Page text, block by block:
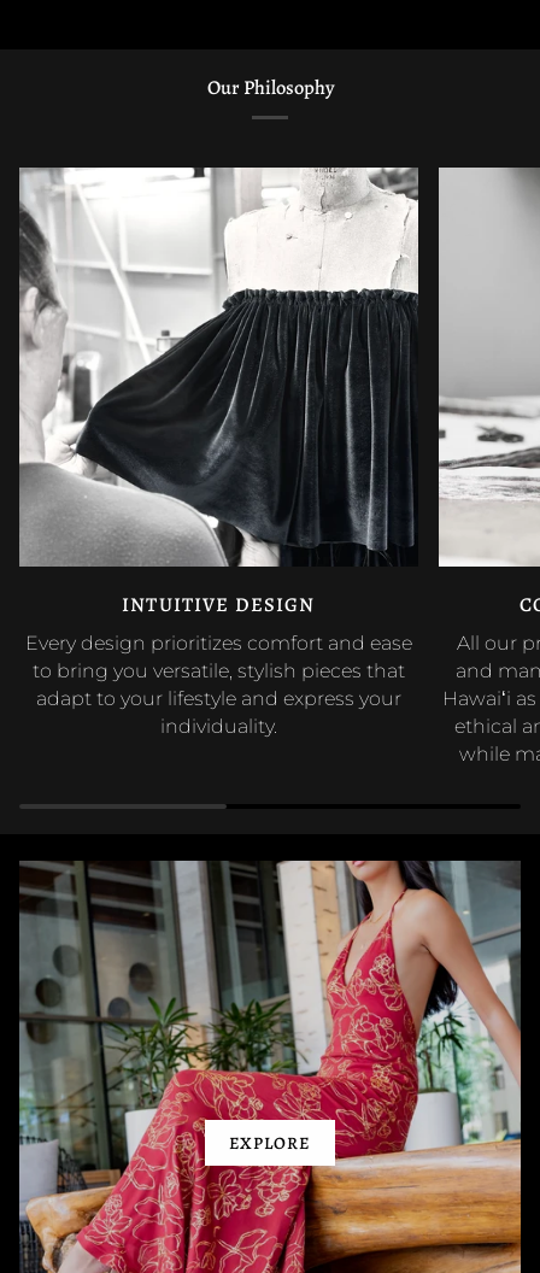
Our Philosophy
INTUITIVE DESIGN
Every design prioritizes comfort and ease
to bring you versatile, stylish pieces that
adapt to your lifestyle and express your
individuality.
All our
and
Hawaiʻi
ethical
while
EXPLORE